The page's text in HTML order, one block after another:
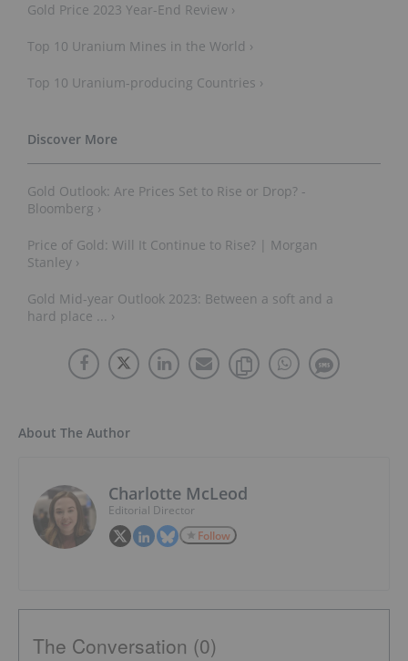
Gold Price 2023 Year-End Review ›
Top 10 Uranium Mines in the World ›
Top 10 Uranium-producing Countries ›
Gold Outlook: Are Prices Set to Rise or Drop? -
Bloomberg ›
Price of Gold: Will It Continue to Rise? | Morgan
Stanley ›
Gold Mid-year Outlook 2023: Between a soft and a
hard place ... ›
About The Author
Charlotte McLeod
Editorial Director
Follow
The Conversation (0)